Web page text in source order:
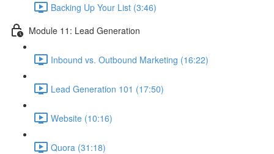
Backing Up Your List (3:46)
Module 11: Lead Generation
Inbound vs. Outbound Marketing (16:22)
Lead Generation 101 (17:50)
Website (10:16)
Quora (31:18)